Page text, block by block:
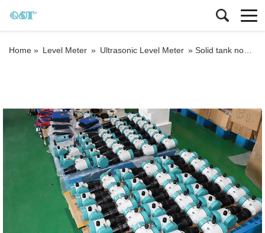
Home » Level Meter » Ultrasonic Level Meter » Solid tank non contact digital ultrasonic level meter